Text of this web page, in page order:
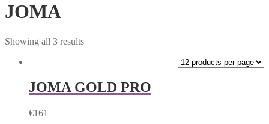
JOMA
Showing all 3 results
JOMA GOLD PRO
€161